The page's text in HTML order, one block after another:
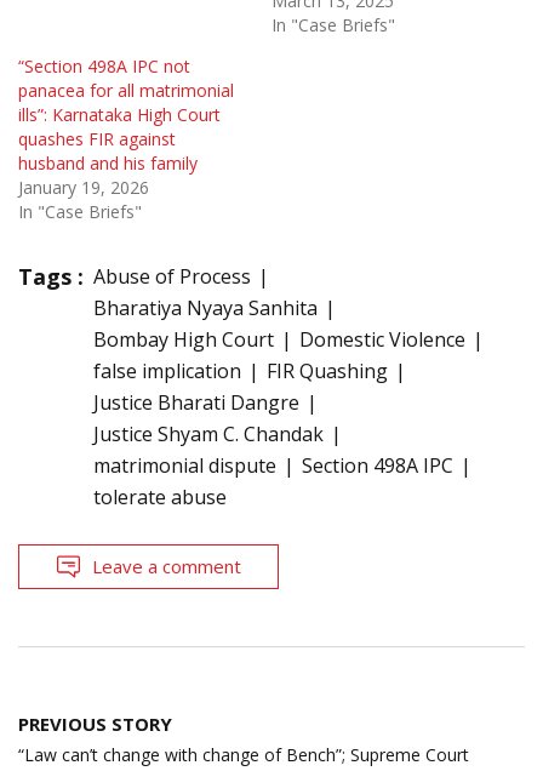
In "Case Briefs"
“Section 498A IPC not
panacea for all matrimonial
ills”: Karnataka High Court
quashes FIR against
husband and his family
January 19, 2026
In "Case Briefs"
Tags : Abuse of Process
Bharatiya Nyaya Sanhita
Bombay High Court
Domestic Violence
false implication
FIR Quashing
Justice Bharati Dangre
Justice Shyam C. Chandak
matrimonial dispute
Section 498A IPC
tolerate abuse
Leave a comment
Post
navigation
PREVIOUS STORY
“Law can’t change with change of Bench”; Supreme Court